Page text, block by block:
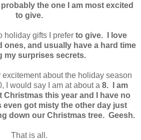
the one I am most excited
to give.
holiday gifts I prefer to give. I love
ones, and usually have a hard time
my surprises secrets.
excitement about the holiday season
I would say I am at about a 8. I am
Christmas this year and I have no
even got misty the other day just
down our Christmas tree. Geesh.
That is all.